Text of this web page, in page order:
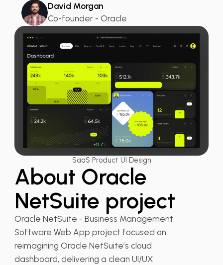
David Morgan
Co-founder - Oracle
SaaS Product UI Design
About Oracle
NetSuite project
Oracle NetSuite - Business Management
Software Web App project focused on
reimagining Oracle NetSuite’s cloud
dashboard, delivering a clean UI/UX